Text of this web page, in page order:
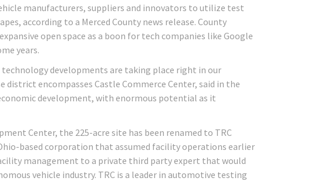
manufacturers, suppliers and innovators to utilize test
according to a Merced County news release. County
open space as a boon for tech companies like Google
years.
developments are taking place right in our
district encompasses Castle Commerce Center, said in the
development, with enormous potential as it
Center, the 225-acre site has been renamed to TRC
based corporation that assumed facility operations earlier
management to a private third party expert that would
vehicle industry. TRC is a leader in automotive testing